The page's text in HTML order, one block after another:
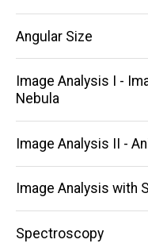
Angular Size
Image Analysis I -
Nebula
Image Analysis II -
Image Analysis with
Spectroscopy